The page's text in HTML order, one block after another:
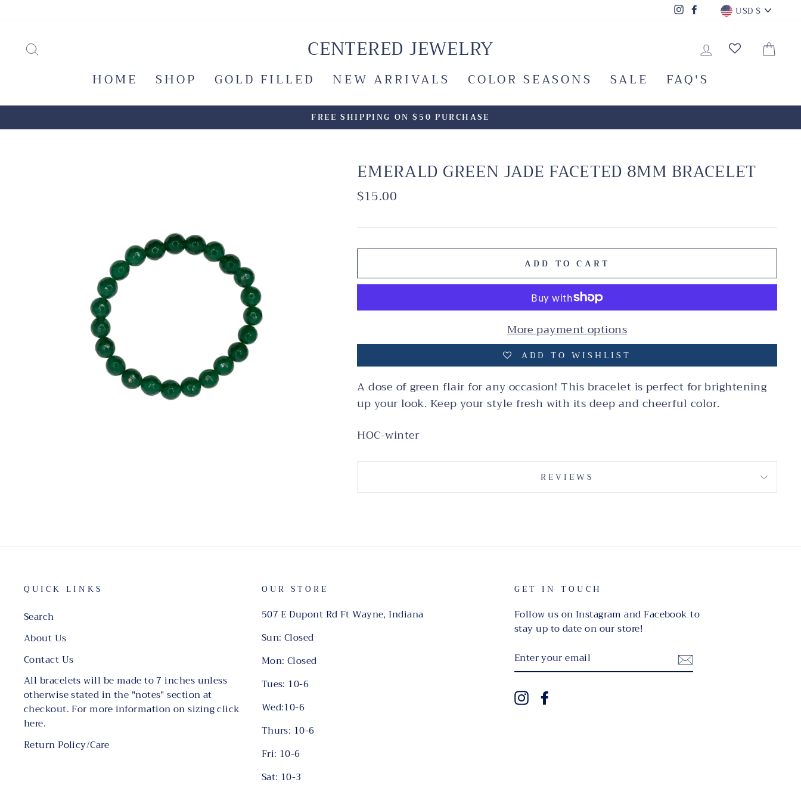
content
Instagram
FacebookUSD $
CENTERED JEWELRY LOG IN
HOME
SHOP GOLD FILLED NEW ARRIVALS COLOR SEASONS SALE FAQ'S
FREE SHIPPING ON $50 PURCHASE
EMERALD GREEN JADE FACETED 8MM BRACELET
Regular
$15.00
ADD TO CART
More payment options
ADD TO WISHLIST
A dose of green flair for any occasion! This bracelet is perfect for brightening
up your look. Keep your style fresh with its deep and cheerful color.
HOC-winter
REVIEWS
QUICK LINKS
Search
About Us
Contact Us
All bracelets will be made to 7 inches unless
otherwise stated in the "notes" section at
checkout. For more information on sizing click
here.
Return Policy/Care
OUR STORE
507 E Dupont Rd Ft Wayne, Indiana
Sun: Closed
Mon: Closed
Tues: 10-6
Wed:10-6
Thurs: 10-6
Fri: 10-6
Sat: 10-3
GET IN TOUCH
Follow us on Instagram and Facebook to
stay up to date on our store!
YOUR
EMAIL
Instagram